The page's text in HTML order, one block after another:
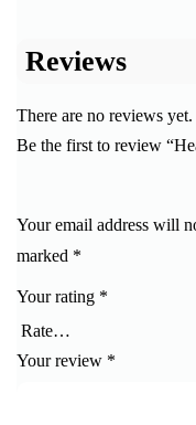
Reviews
There are no reviews yet.
Be the first to review
Your email address will
marked *
Your rating *
Your review *